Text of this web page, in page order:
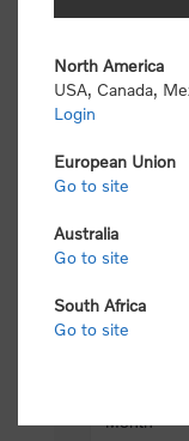
North America
USA, Canada,
Login
European Union
Go to site
Australia
Go to site
South Africa
Go to site